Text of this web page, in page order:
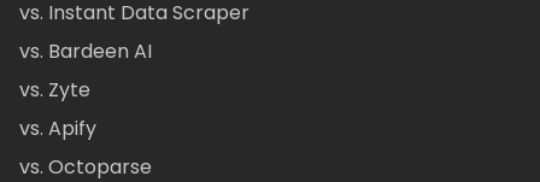
vs. Instant Data Scraper
vs. Bardeen AI
vs. Zyte
vs. Apify
vs. Octoparse